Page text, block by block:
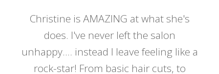
Christine is AMAZING at what she's
does. I've never left the salon
unhappy.... instead I leave feeling like a
rock-star! From basic hair cuts, to